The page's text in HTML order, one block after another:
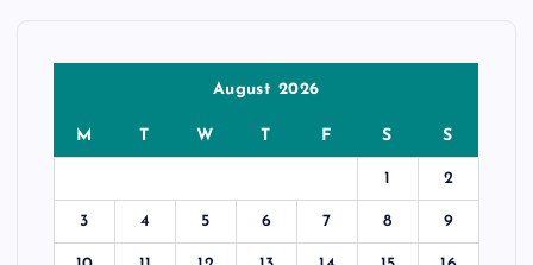
August 2026
M T W T F S S
1 2
3 4 5 6 7 8 9